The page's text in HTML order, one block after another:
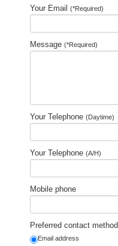
Your Email (*Required)
Message (*Required)
Your Telephone (Daytime)
Your Telephone (A/H)
Mobile phone
Preferred contact method
Email address